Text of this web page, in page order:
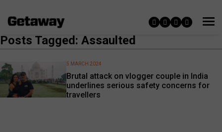
Posts Tagged: Assaulted
Brutal attack on vlogger couple in India
underlines serious safety concerns for
travellers
5 MARCH 2024